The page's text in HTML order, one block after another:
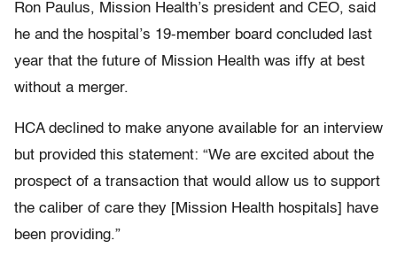
Ron Paulus, Mission Health’s president and CEO, said
he and the hospital’s 19-member board concluded last
year that the future of Mission Health was iffy at best
without a merger.
HCA declined to make anyone available for an interview
but provided this statement: “We are excited about the
prospect of a transaction that would allow us to support
the caliber of care they [Mission Health hospitals] have
been providing.”